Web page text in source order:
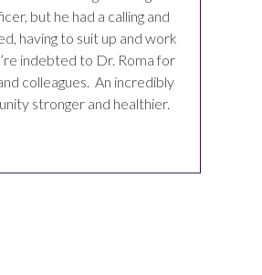
but he had a calling and
having to suit up and work
indebted to Dr. Roma for
colleagues. An incredibly
stronger and healthier.